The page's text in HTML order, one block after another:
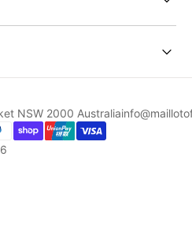
NSW 2000 Australia